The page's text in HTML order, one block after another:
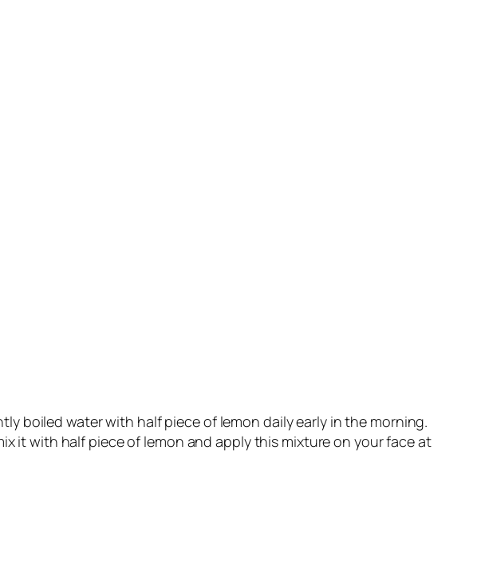
boiled water with half piece of lemon daily early in the morning.
it with half piece of lemon and apply this mixture on your face at